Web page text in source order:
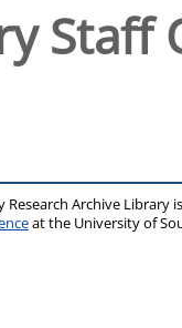
Staff
Research Archive Library
at the University of